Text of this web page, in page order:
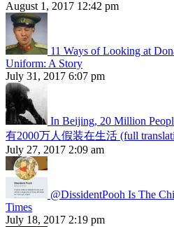
August 1, 2017 12:42 pm
11 Ways of Looking at
Uniform: A Story
July 31, 2017 6:07 pm
In Beijing, 20 Million
有2000万人假装在生活 (full
July 27, 2017 2:09 am
@DissidentPooh Is The
Times
July 18, 2017 2:19 pm